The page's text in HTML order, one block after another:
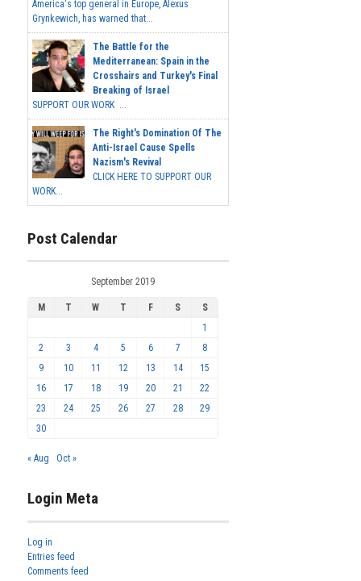
America's top general in Europe, Alexus
Grynkewich, has warned that...
The Battle for the
Mediterranean: Spain in the
Crosshairs and Turkey's Final
Breaking of Israel
SUPPORT OUR WORK ...
The Right's Domination Of The
Anti-Israel Cause Spells
Nazism's Revival
CLICK HERE TO SUPPORT OUR
WORK...
Post Calendar
September 2019
M T W T F S
S
1
2
3 4 5 6 7
8
9
10 11 12 13 14
15
16
17 18 19 20 21
22
23
24 25 26 27 28
29
30
« Aug Oct »
Login Meta
Log in
Entries feed
Comments feed